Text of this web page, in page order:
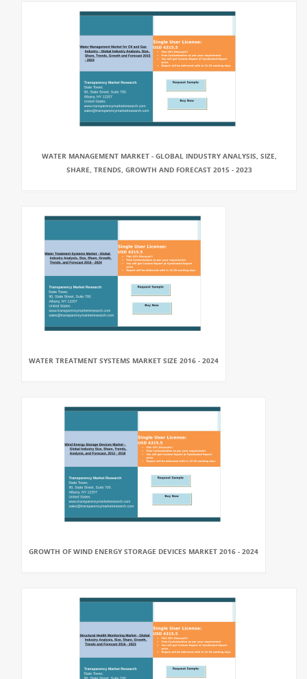
WATER MANAGEMENT MARKET - GLOBAL INDUSTRY ANALYSIS, SIZE,
SHARE, TRENDS, GROWTH AND FORECAST 2015 - 2023
WATER TREATMENT SYSTEMS MARKET SIZE 2016 - 2024
GROWTH OF WIND ENERGY STORAGE DEVICES MARKET 2016 - 2024